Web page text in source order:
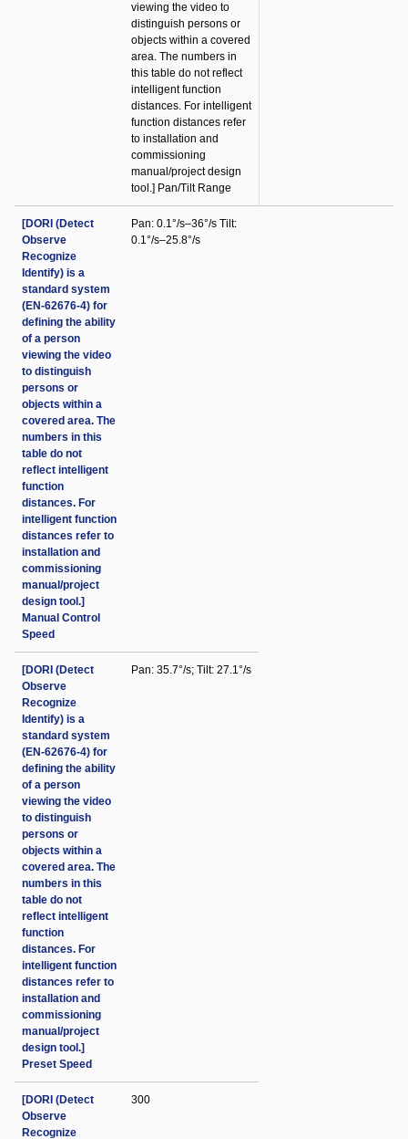
viewing the video to
distinguish persons or
objects within a covered
area. The numbers in
this table do not reflect
intelligent function
distances. For intelligent
function distances refer
to installation and
commissioning
manual/project design
tool.] Pan/Tilt Range
[DORI (Detect
Observe
Recognize
Identify) is a
standard system
(EN-62676-4) for
defining the ability
of a person
viewing the video
to distinguish
persons or
objects within a
covered area. The
numbers in this
table do not
reflect intelligent
function
distances. For
intelligent function
distances refer to
installation and
commissioning
manual/project
design tool.]
Manual Control
Speed
Pan: 0.1°/s–36°/s Tilt:
0.1°/s–25.8°/s
[DORI (Detect
Observe
Recognize
Identify) is a
standard system
(EN-62676-4) for
defining the ability
of a person
viewing the video
to distinguish
persons or
objects within a
covered area. The
numbers in this
table do not
reflect intelligent
function
distances. For
intelligent function
distances refer to
installation and
commissioning
manual/project
design tool.]
Preset Speed
Pan: 35.7°/s; Tilt: 27.1°/s
[DORI (Detect
Observe
Recognize
300